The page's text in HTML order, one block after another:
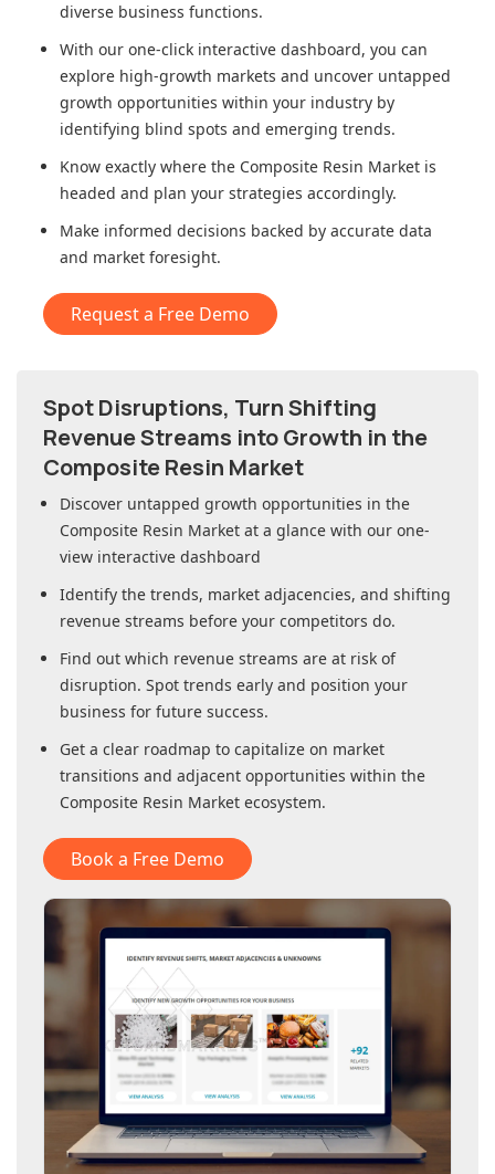
diverse business functions.
With our one-click interactive dashboard, you can
explore high-growth markets and uncover untapped
growth opportunities within your industry by
identifying blind spots and emerging trends.
Know exactly where the Composite Resin Market is
headed and plan your strategies accordingly.
Make informed decisions backed by accurate data
and market foresight.
Request a Free Demo
Spot Disruptions, Turn Shifting
Revenue Streams into Growth in the
Composite Resin Market
Discover untapped growth opportunities in the
Composite Resin Market at a glance with our one-
view interactive dashboard
Identify the trends, market adjacencies, and shifting
revenue streams before your competitors do.
Find out which revenue streams are at risk of
disruption. Spot trends early and position your
business for future success.
Get a clear roadmap to capitalize on market
transitions and adjacent opportunities within the
Composite Resin Market ecosystem.
Book a Free Demo